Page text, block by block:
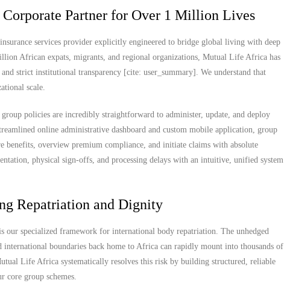
Partner for Over 1 Million Lives
services provider explicitly engineered to bridge global living with deep
African expats, migrants, and regional organizations, Mutual Life Africa has
strict institutional transparency [cite: user_summary]. We understand that
scale.
policies are incredibly straightforward to administer, update, and deploy
online administrative dashboard and custom mobile application, group
benefits, overview premium compliance, and initiate claims with absolute
physical sign-offs, and processing delays with an intuitive, unified system
Repatriation and Dignity
our specialized framework for international body repatriation. The unhedged
boundaries back home to Africa can rapidly mount into thousands of
Life Africa systematically resolves this risk by building structured, reliable
core group schemes.